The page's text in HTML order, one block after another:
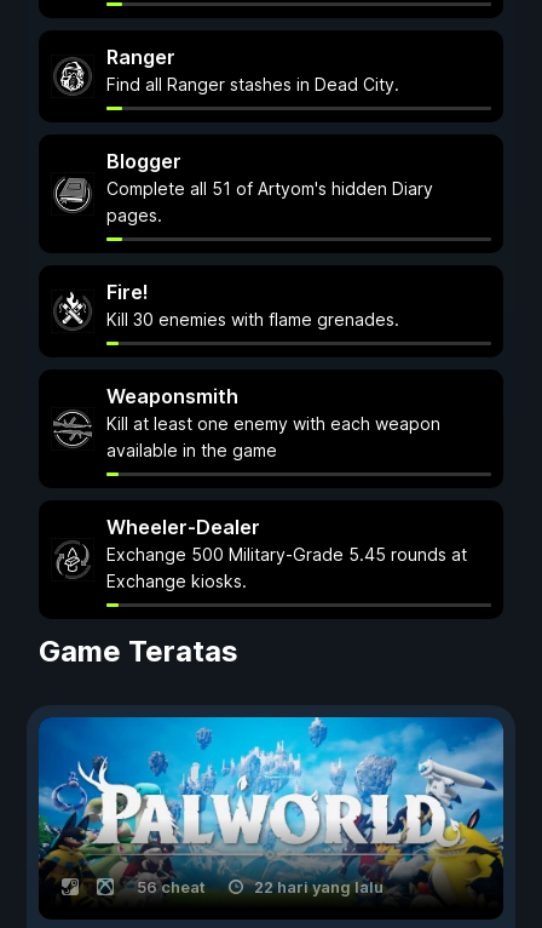
Ranger
Find all Ranger stashes in Dead City.
Blogger
Complete all 51 of Artyom's hidden Diary
pages.
Fire!
Kill 30 enemies with flame grenades.
Weaponsmith
Kill at least one enemy with each weapon
available in the game
Wheeler-Dealer
Exchange 500 Military-Grade 5.45 rounds at
Exchange kiosks.
Game Teratas
56 cheat 22 hari yang lalu